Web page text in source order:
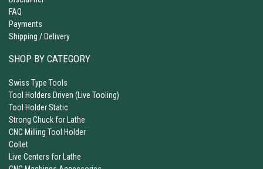
FAQ
Payments
Shipping / Delivery
SHOP BY CATEGORY
Swiss Type Tools
Tool Holders Driven (Live Tooling)
Tool Holder Static
Strong Chuck for Lathe
CNC Milling Tool Holder
Collet
Live Centers for Lathe